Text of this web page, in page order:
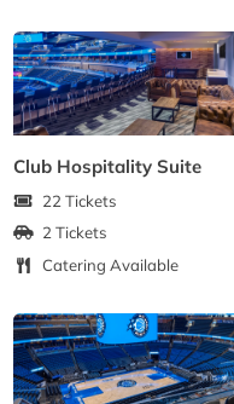
Club Hospitality Suite
22 Tickets
2 Tickets
Catering Available